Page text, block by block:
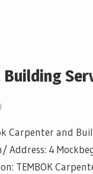
Carpenter and
4
TEMBOK